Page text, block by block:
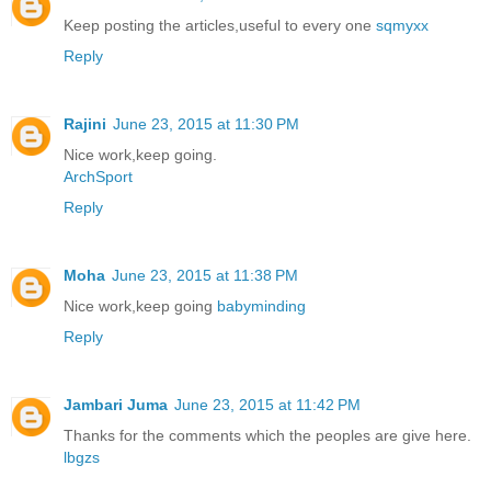
Keep posting the articles,useful to every one sqmyxx
Reply
Rajini June 23, 2015 at 11:30 PM
Nice work,keep going.
ArchSport
Reply
Moha June 23, 2015 at 11:38 PM
Nice work,keep going babyminding
Reply
Jambari Juma June 23, 2015 at 11:42 PM
Thanks for the comments which the peoples are give here.
lbgzs